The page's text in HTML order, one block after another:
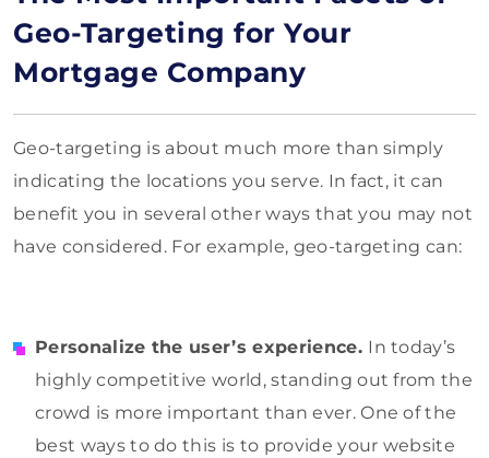
Geo-Targeting for Your
Mortgage Company
Geo-targeting is about much more than simply
indicating the locations you serve. In fact, it can
benefit you in several other ways that you may not
have considered. For example, geo-targeting can:
Personalize the user’s experience. In today’s
highly competitive world, standing out from the
crowd is more important than ever. One of the
best ways to do this is to provide your website